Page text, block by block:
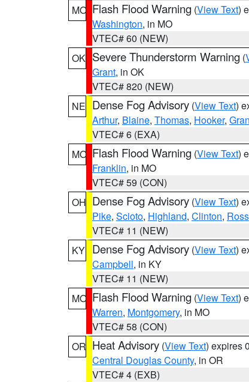
MO Flash Flood Warning (View Text)
Washington, in MO
VTEC# 60 (NEW)
OK Severe Thunderstorm Warning (
Grant, in OK
VTEC# 820 (NEW)
NE Dense Fog Advisory (View Text)
Arthur, Blaine, Thomas, Hooker,
VTEC# 6 (EXA)
MO Flash Flood Warning (View Text)
Franklin, in MO
VTEC# 59 (CON)
OH Dense Fog Advisory (View Text)
Pike, Scioto, Highland, Clinton, Ross
VTEC# 11 (NEW)
KY Dense Fog Advisory (View Text)
Campbell, in KY
VTEC# 11 (NEW)
MO Flash Flood Warning (View Text)
Warren, Montgomery, in MO
VTEC# 58 (CON)
OR Heat Advisory (View Text) expires
Central Douglas County, in OR
VTEC# 4 (EXB)